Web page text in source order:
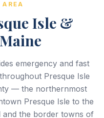
AREA
Isle &
emergency and fast
Presque Isle
— the northernmost
Presque Isle to the
and the border towns of